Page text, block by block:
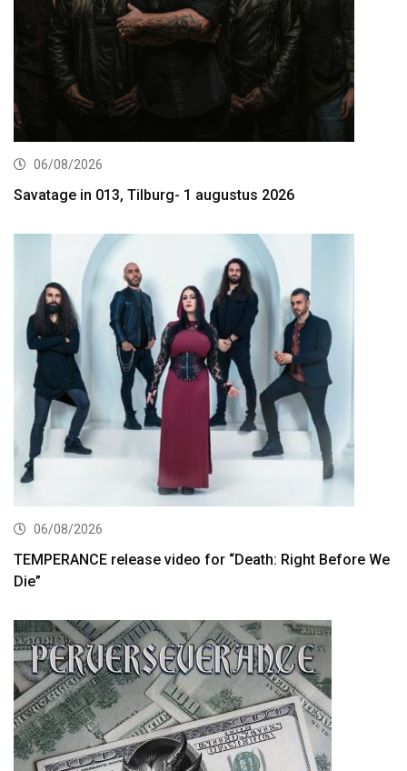
06/08/2026
Savatage in 013, Tilburg- 1 augustus 2026
06/08/2026
TEMPERANCE release video for “Death: Right Before We
Die”